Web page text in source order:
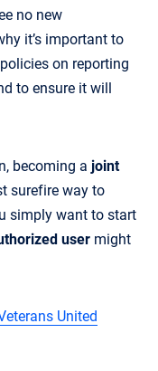
no new
it’s important to
on reporting
to ensure it will
becoming a joint
surefire way to
simply want to start
user might
United